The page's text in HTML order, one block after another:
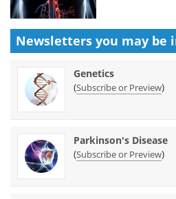
Newsletters you may be
Genetics
(Subscribe or Preview)
Parkinson's Disease
(Subscribe or Preview)